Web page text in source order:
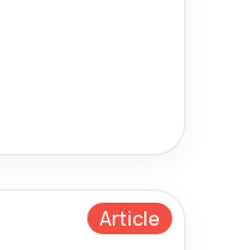
Article